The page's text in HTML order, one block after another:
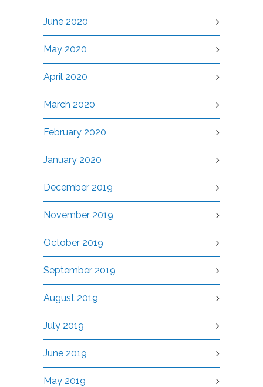
June 2020
May 2020
April 2020
March 2020
February 2020
January 2020
December 2019
November 2019
October 2019
September 2019
August 2019
July 2019
June 2019
May 2019